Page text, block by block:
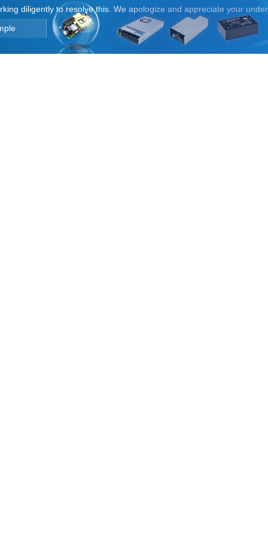
diligently to resolve this. We apologize and appreciate your